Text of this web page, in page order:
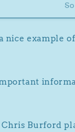
Fleer
Chris
nice example
Chris Burford